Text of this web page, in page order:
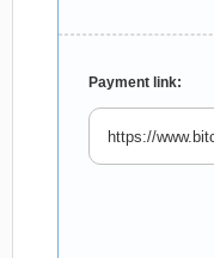
Payment link: